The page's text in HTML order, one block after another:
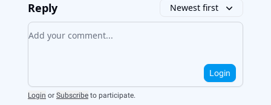
Reply Newest first
Add your comment
Login
Login or Subscribe to participate.